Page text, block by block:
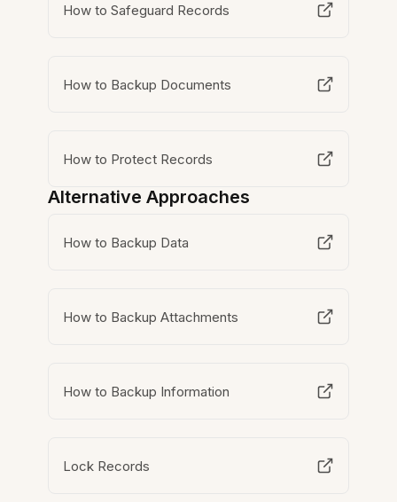
How to Safeguard Records
How to Backup Documents
How to Protect Records
Alternative Approaches
How to Backup Data
How to Backup Attachments
How to Backup Information
Lock Records